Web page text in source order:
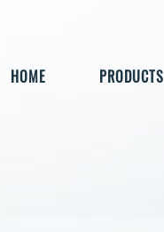
HOME PRODUCTS